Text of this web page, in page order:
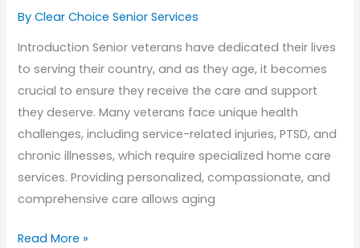
By Clear Choice Senior Services
Introduction Senior veterans have dedicated their lives
to serving their country, and as they age, it becomes
crucial to ensure they receive the care and support
they deserve. Many veterans face unique health
challenges, including service-related injuries, PTSD, and
chronic illnesses, which require specialized home care
services. Providing personalized, compassionate, and
comprehensive care allows aging
Honoring
Read More »